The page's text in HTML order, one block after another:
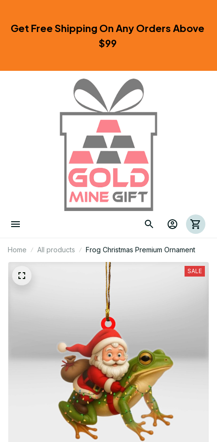
Get Free Shipping On Any Orders Above
$99
Home All products Frog Christmas Premium Ornament
SALE